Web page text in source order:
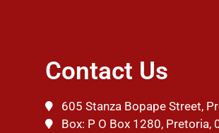
Contact Us
605 Stanza Bopape Street,
Box: P O Box 1280, Pretoria,